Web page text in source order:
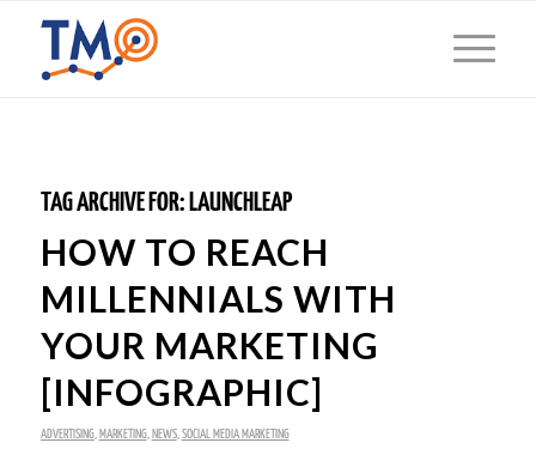
TAG ARCHIVE FOR: LAUNCHLEAP
HOW TO REACH
MILLENNIALS WITH
YOUR MARKETING
[INFOGRAPHIC]
ADVERTISING, MARKETING, NEWS, SOCIAL MEDIA MARKETING